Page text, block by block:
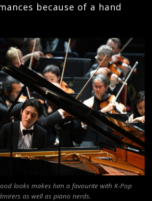
because of a hand
looks makes him a favourite with K-Pop
as well as piano nerds.